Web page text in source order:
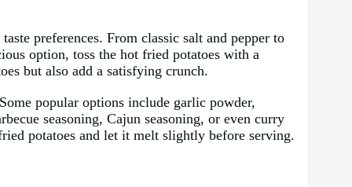
preferences. From classic salt and pepper to
option, toss the hot fried potatoes with a
but also add a satisfying crunch.
popular options include garlic powder,
seasoning, Cajun seasoning, or even curry
potatoes and let it melt slightly before serving.